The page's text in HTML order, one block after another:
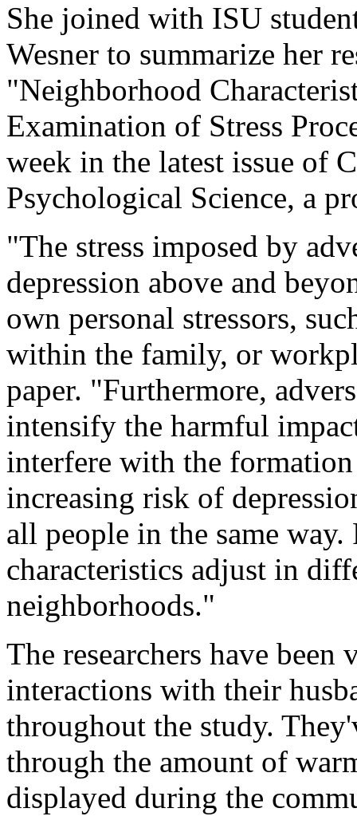
She joined with ISU
Wesner to summarize her
"Neighborhood
Examination of Stress
week in the latest issue of
Psychological Science, a
"The stress imposed by
depression above and
own personal stressors,
within the family, or
paper. "Furthermore,
intensify the harmful
interfere with the
increasing risk of
all people in the same
characteristics adjust in
neighborhoods."
The researchers have
interactions with their
throughout the study.
through the amount of
displayed during the